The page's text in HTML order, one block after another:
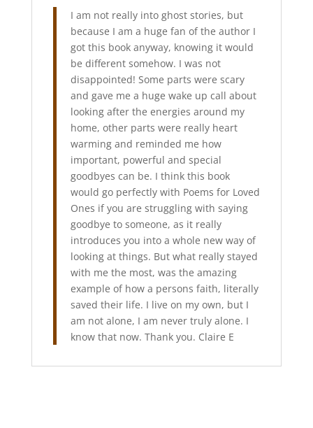
I am not really into ghost stories, but
because I am a huge fan of the author I
got this book anyway, knowing it would
be different somehow. I was not
disappointed! Some parts were scary
and gave me a huge wake up call about
looking after the energies around my
home, other parts were really heart
warming and reminded me how
important, powerful and special
goodbyes can be. I think this book
would go perfectly with Poems for Loved
Ones if you are struggling with saying
goodbye to someone, as it really
introduces you into a whole new way of
looking at things. But what really stayed
with me the most, was the amazing
example of how a persons faith, literally
saved their life. I live on my own, but I
am not alone, I am never truly alone. I
know that now. Thank you. Claire E